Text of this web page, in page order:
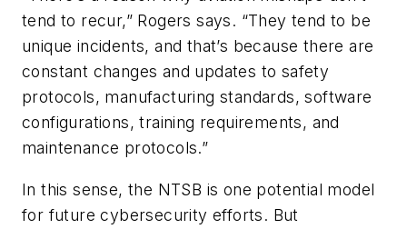
tend to recur,” Rogers says. “They tend to be
unique incidents, and that’s because there are
constant changes and updates to safety
protocols, manufacturing standards, software
configurations, training requirements, and
maintenance protocols.”
In this sense, the NTSB is one potential model
for future cybersecurity efforts. But